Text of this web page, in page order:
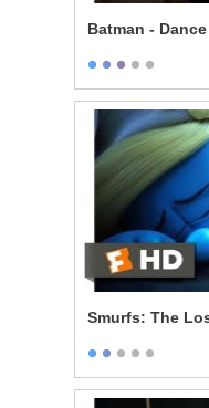
Batman -
Smurfs: The